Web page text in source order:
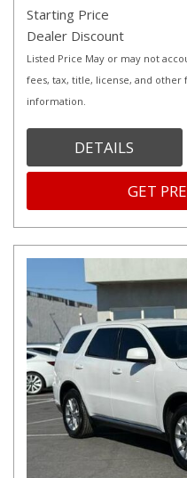
Starting Price
Dealer Discount
Listed Price May or may not
fees, tax, title, license, and
information.
DETAILS
GET